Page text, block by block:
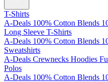
T-Shirts
A-Deals 100% Cotton Blends
Long Sleeve T-Shirts
A-Deals 100% Cotton Blends
Sweatshirts
A-Deals Crewnecks Hoodies
Polos
A-Deals 100% Cotton Blends